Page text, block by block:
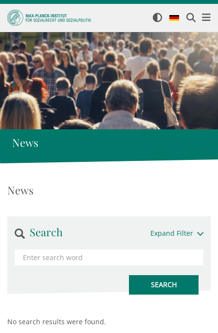
News
News
Search Expand Filter
No search results were found.